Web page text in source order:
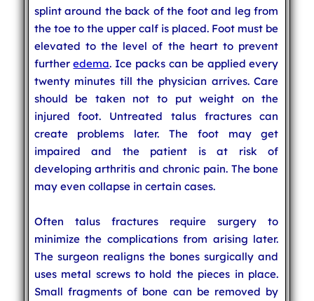
splint around the back of the foot and leg from
the toe to the upper calf is placed. Foot must be
elevated to the level of the heart to prevent
furtheredema. Ice packs can be applied every
twenty minutes till the physician arrives. Care
should be taken not to put weight on the
injured foot. Untreated talus fractures can
create problems later. The foot may get
impaired and the patient is at risk of
developing arthritis and chronic pain. The bone
may even collapse in certain cases.
Often talus fractures require surgery to
minimize the complications from arising later.
The surgeon realigns the bones surgically and
uses metal screws to hold the pieces in place.
Small fragments of bone can be removed by